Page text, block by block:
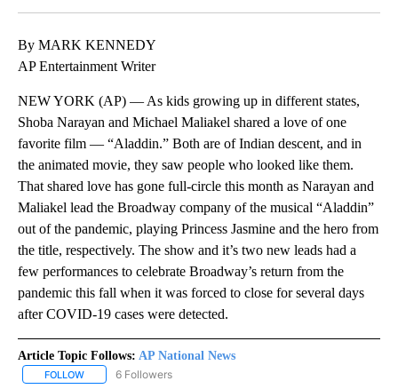
By MARK KENNEDY
AP Entertainment Writer
NEW YORK (AP) — As kids growing up in different states,
Shoba Narayan and Michael Maliakel shared a love of one
favorite film — “Aladdin.” Both are of Indian descent, and in
the animated movie, they saw people who looked like them.
That shared love has gone full-circle this month as Narayan and
Maliakel lead the Broadway company of the musical “Aladdin”
out of the pandemic, playing Princess Jasmine and the hero from
the title, respectively. The show and it’s two new leads had a
few performances to celebrate Broadway’s return from the
pandemic this fall when it was forced to close for several days
after COVID-19 cases were detected.
Article Topic Follows: AP National News
FOLLOW FOLLOW "AP NATIONAL NEWS" TO RECEIVE NOTIFICATIONS
6 Followers